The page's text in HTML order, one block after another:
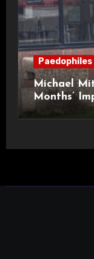
Paedophiles
Michael
Months’
Indecent